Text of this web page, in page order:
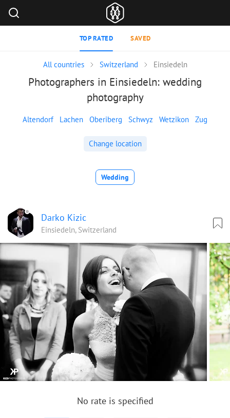
TOP RATED SAVED
All countries Switzerland Einsiedeln
Photographers in Einsiedeln: wedding
photography
Altendorf Lachen Oberiberg Schwyz Wetzikon Zug
Change location
Wedding
Darko Kizic
Einsiedeln, Switzerland
No rate is specified